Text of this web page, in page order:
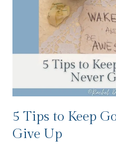
5 Tips to Keep
Give Up
Up